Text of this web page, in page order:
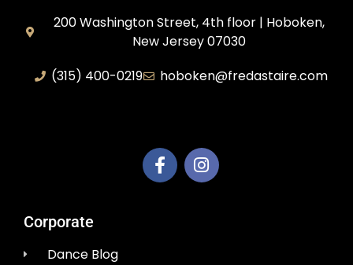
200 Washington Street, 4th floor | Hoboken,
New Jersey 07030
(315) 400-0219
hoboken@fredastaire.com
Corporate
Dance Blog